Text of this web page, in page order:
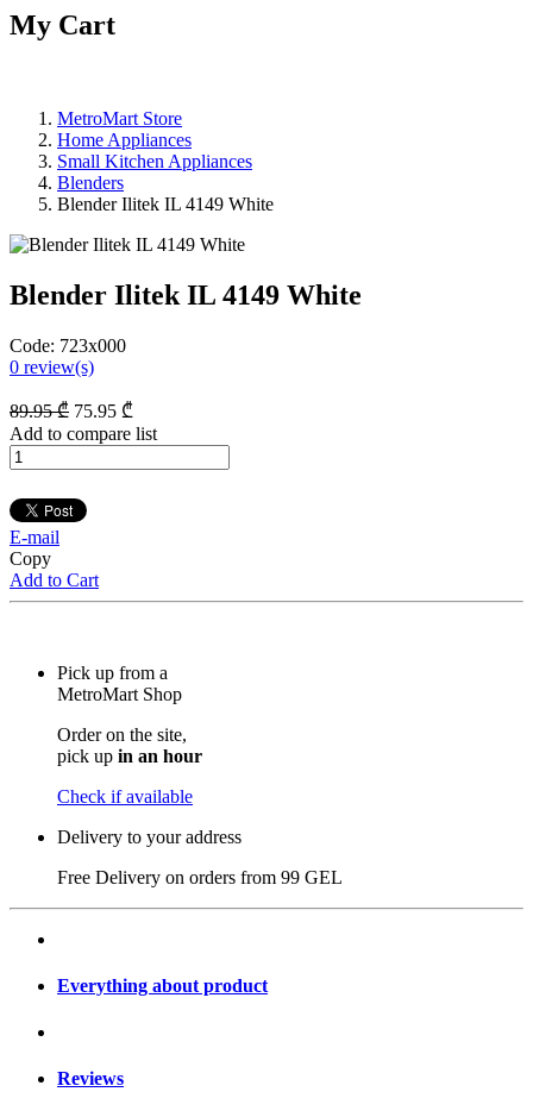
My Cart
MetroMart Store
Home Appliances
Small Kitchen Appliances
Blenders
Blender Ilitek IL 4149 White
Blender Ilitek IL 4149 White
Code: 723x000
0 review(s)
89.95₾ 75.95 ₾
Add to compare list
E-mail
Copy
Add to Cart
Pick up from a
MetroMart Shop
Order on the site,
pick up in an hour
Check if available
Delivery to your address
Free Delivery on orders from 99 GEL
Everything about product
Reviews